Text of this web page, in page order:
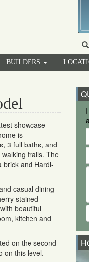
BUILDERS
showcase
is
3 full baths, and
trails. The
brick and Hardi-
casual dining
stained
beautiful
kitchen and
on the second
on this level.